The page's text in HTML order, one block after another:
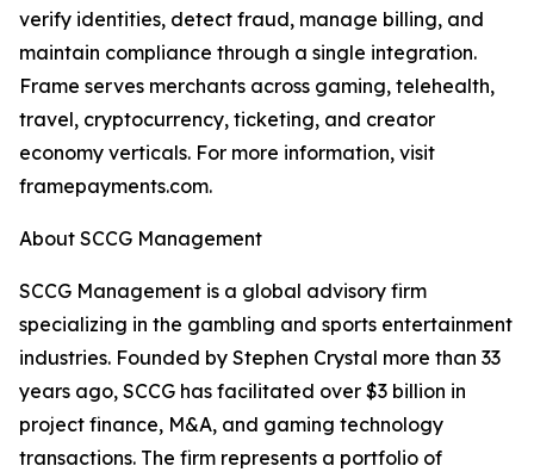
verify identities, detect fraud, manage billing, and
maintain compliance through a single integration.
Frame serves merchants across gaming, telehealth,
travel, cryptocurrency, ticketing, and creator
economy verticals. For more information, visit
framepayments.com.
About SCCG Management
SCCG Management is a global advisory firm
specializing in the gambling and sports entertainment
industries. Founded by Stephen Crystal more than 33
years ago, SCCG has facilitated over $3 billion in
project finance, M&A, and gaming technology
transactions. The firm represents a portfolio of